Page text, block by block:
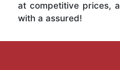
at competitive prices,
with a assured!